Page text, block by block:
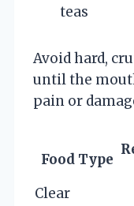
teas
Avoid hard,
until the
pain or
Food Type
Clear